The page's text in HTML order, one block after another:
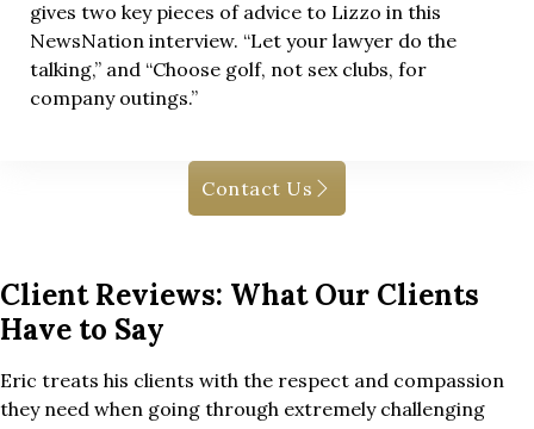
gives two key pieces of advice to Lizzo in this
NewsNation interview. “Let your lawyer do the
talking,” and “Choose golf, not sex clubs, for
company outings.”
Contact Us
Client Reviews: What Our Clients
Have to Say
Eric treats his clients with the respect and compassion
they need when going through extremely challenging